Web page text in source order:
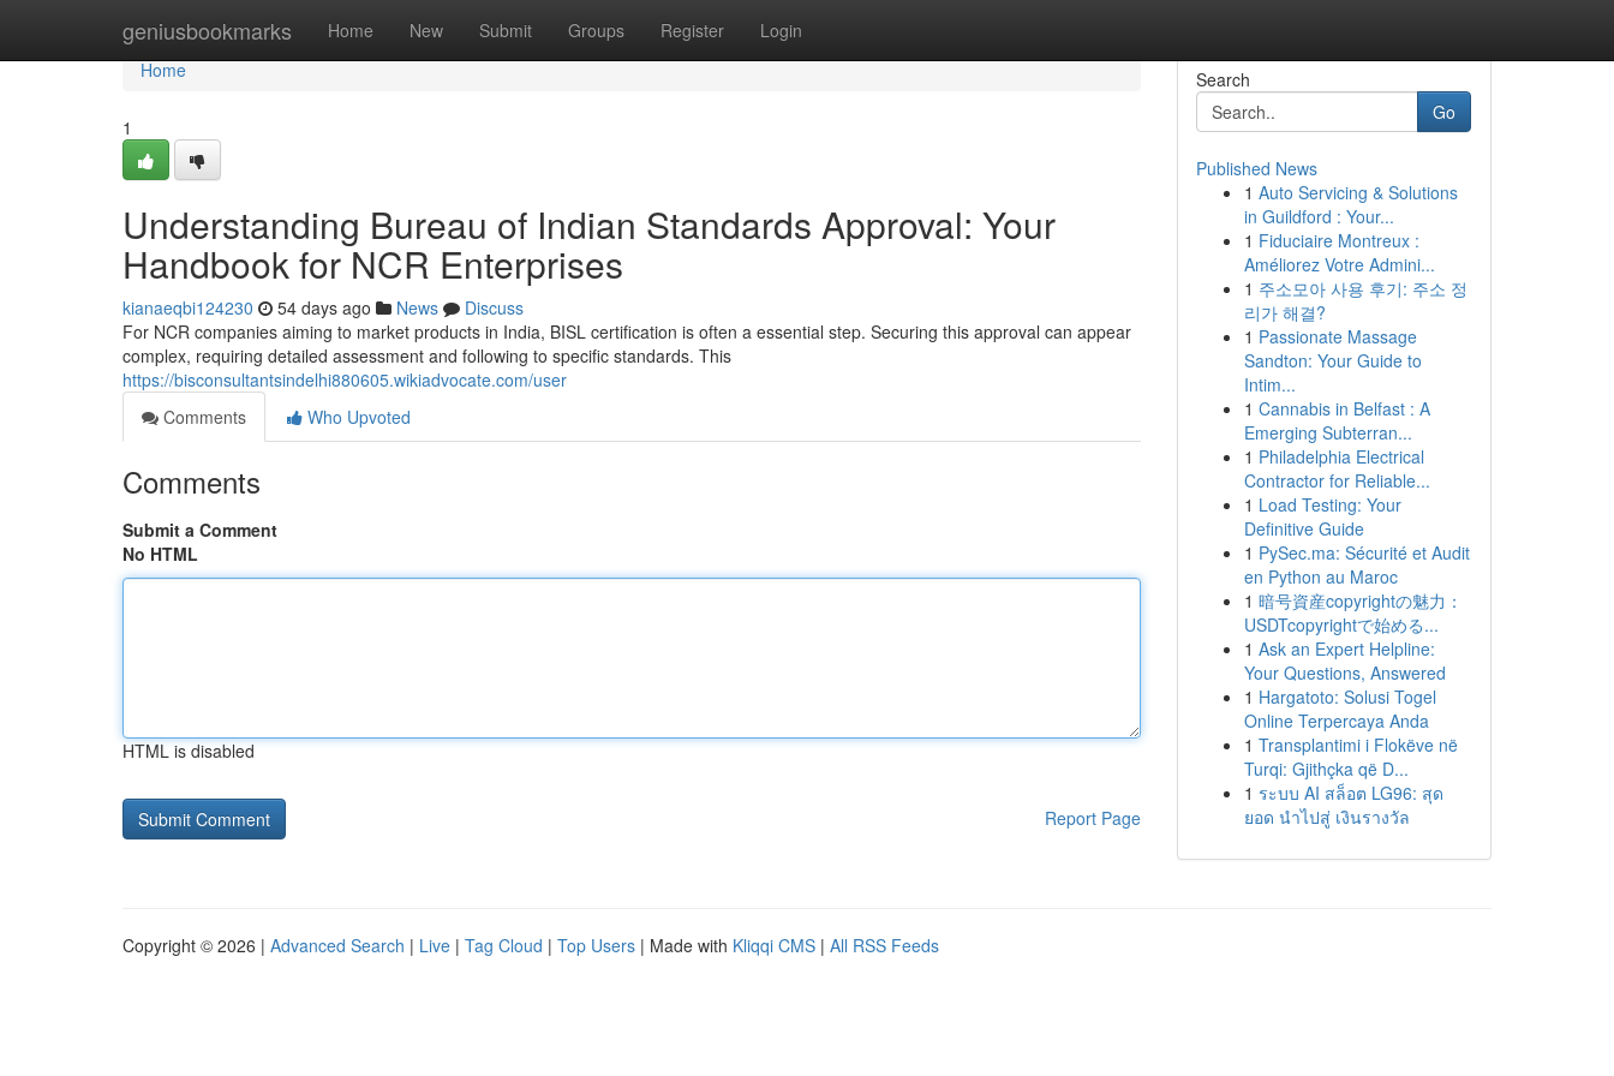
geniusbookmarks Home New Submit Groups Register Login
Home
Home
1
Understanding Bureau of Indian Standards Approval: Your
Handbook for NCR Enterprises
kianaeqbi124230 54 days ago News
Discuss
For NCR companies aiming to market products in India, BISL certification is often a essential step. Securing this approval can appear
complex, requiring detailed assessment and following to specific standards. This
https://bisconsultantsindelhi880605.wikiadvocate.com/user
Comments
Who Upvoted
Comments
Submit a Comment
No HTML
HTML is disabled
Report Page
Search
Go
Published News
1 Auto Servicing & Solutions
in Guildford : Your...
1 Fiduciaire Montreux :
Améliorez Votre Admini...
1 주소모아 사용 후기: 주소 정
리가 해결?
1 Passionate Massage
Sandton: Your Guide to
Intim...
1 Cannabis in Belfast : A
Emerging Subterran...
1 Philadelphia Electrical
Contractor for Reliable...
1 Load Testing: Your
Definitive Guide
1 PySec.ma: Sécurité et Audit
en Python au Maroc
1 暗号資産copyrightの魅力：
USDTcopyrightで始める...
1 Ask an Expert Helpline:
Your Questions, Answered
1 Hargatoto: Solusi Togel
Online Terpercaya Anda
1 Transplantimi i Flokëve në
Turqi: Gjithçka që D...
1 ระบบ AI สล็อต LG96: สุด
ยอด นำไปสู่ เงินรางวัล
Copyright © 2026 | Advanced Search | Live | Tag Cloud | Top Users | Made with Kliqqi CMS | All RSS Feeds